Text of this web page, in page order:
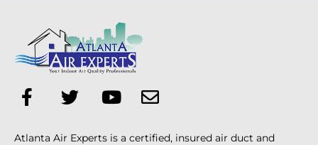
Atlanta Air Experts is a certified, insured air duct and